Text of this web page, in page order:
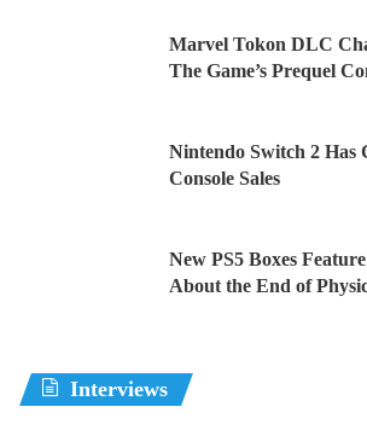
Marvel Tokon DLC
The Game’s Prequel
Nintendo Switch 2 Has
Console Sales
New PS5 Boxes
About the End of
Interviews